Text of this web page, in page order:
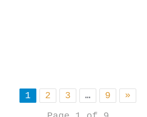
1 2 3 … 9
»